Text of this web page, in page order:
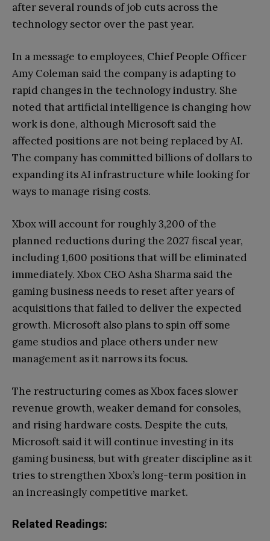
after several rounds of job cuts across the
technology sector over the past year.
In a message to employees, Chief People Officer
Amy Coleman said the company is adapting to
rapid changes in the technology industry. She
noted that artificial intelligence is changing how
work is done, although Microsoft said the
affected positions are not being replaced by AI.
The company has committed billions of dollars to
expanding its AI infrastructure while looking for
ways to manage rising costs.
Xbox will account for roughly 3,200 of the
planned reductions during the 2027 fiscal year,
including 1,600 positions that will be eliminated
immediately. Xbox CEO Asha Sharma said the
gaming business needs to reset after years of
acquisitions that failed to deliver the expected
growth. Microsoft also plans to spin off some
game studios and place others under new
management as it narrows its focus.
The restructuring comes as Xbox faces slower
revenue growth, weaker demand for consoles,
and rising hardware costs. Despite the cuts,
Microsoft said it will continue investing in its
gaming business, but with greater discipline as it
tries to strengthen Xbox’s long-term position in
an increasingly competitive market.
Related Readings: